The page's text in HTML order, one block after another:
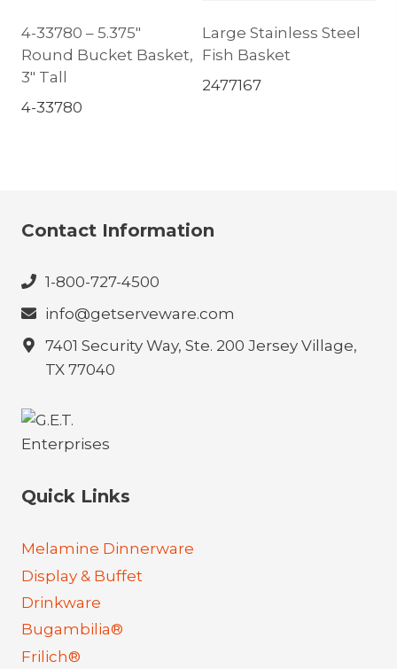
4-33780 – 5.375″
Round Bucket Basket,
3″ Tall
4-33780
Large Stainless Steel
Fish Basket
2477167
Contact Information
1-800-727-4500
info@getserveware.com
7401 Security Way, Ste. 200 Jersey Village,
TX 77040
Quick Links
Melamine Dinnerware
Display & Buffet
Drinkware
Bugambilia®
Frilich®